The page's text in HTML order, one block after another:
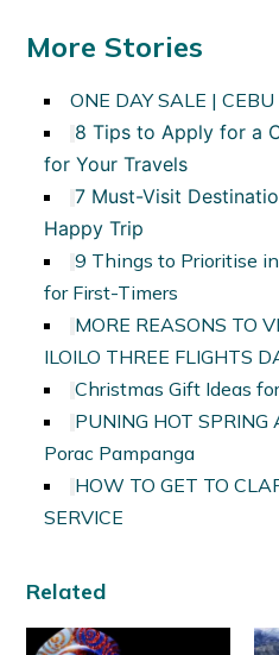
More Stories
ONE DAY SALE | CEBU
8 Tips to Apply for a
for Your Travels
7 Must-Visit
Happy Trip
9 Things to Prioritise
for First-Timers
MORE REASONS TO
ILOILO THREE FLIGHTS
Christmas Gift Ideas
PUNING HOT
Porac Pampanga
HOW TO GET TO
SERVICE
Related